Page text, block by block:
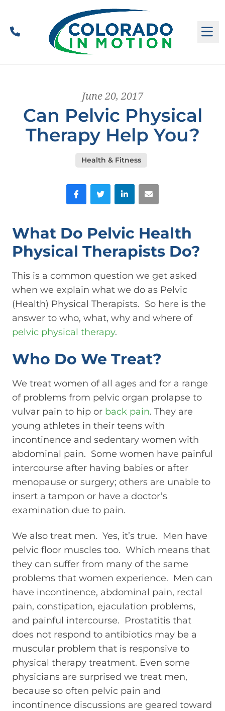
Call
June 20, 2017
Can Pelvic Physical
Therapy Help You?
Health & Fitness
FacebookTwitter LinkedIn
What Do Pelvic Health
Physical Therapists Do?
This is a common question we get asked
when we explain what we do as Pelvic
(Health) Physical Therapists. So here is the
answer to who, what, why and where of
pelvic physical therapy.
Who Do We Treat?
We treat women of all ages and for a range
of problems from pelvic organ prolapse to
vulvar pain to hip or back pain. They are
young athletes in their teens with
incontinence and sedentary women with
abdominal pain. Some women have painful
intercourse after having babies or after
menopause or surgery; others are unable to
insert a tampon or have a doctor’s
examination due to pain.
We also treat men. Yes, it’s true. Men have
pelvic floor muscles too. Which means that
they can suffer from many of the same
problems that women experience. Men can
have incontinence, abdominal pain, rectal
pain, constipation, ejaculation problems,
and painful intercourse. Prostatitis that
does not respond to antibiotics may be a
muscular problem that is responsive to
physical therapy treatment. Even some
physicians are surprised we treat men,
because so often pelvic pain and
incontinence discussions are geared toward